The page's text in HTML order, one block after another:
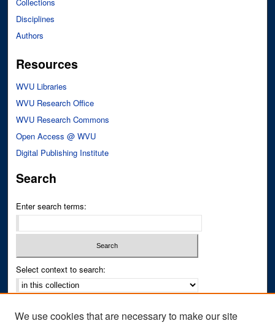
Disciplines
Authors
Resources
WVU Libraries
WVU Research Office
WVU Research Commons
Open Access @ WVU
Digital Publishing Institute
Search
Enter search terms:
Select context to search:
Notify me via email orRSS
We use cookies that are necessary to make our site